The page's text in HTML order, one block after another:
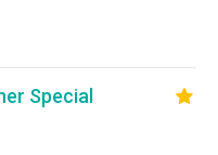
Special